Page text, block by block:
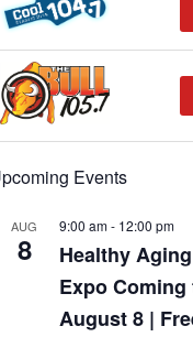
Events
AUG
8
9:00 am- 12:00 pm
Healthy
Expo
August 8 |